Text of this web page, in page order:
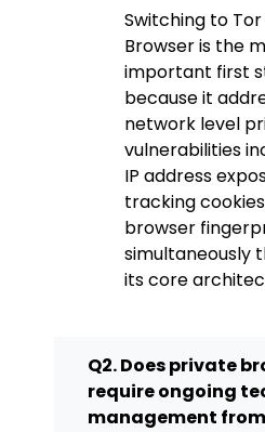
Switching to
Browser is the
important first
because it
network level
vulnerabilities
IP address
tracking
browser
simultaneously
its core
Q2. Does private
require ongoing
management